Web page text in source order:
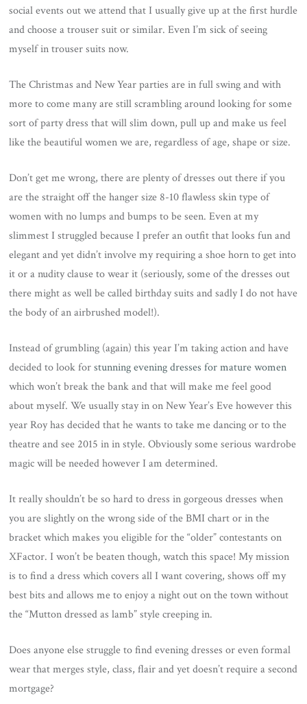
social events out we attend that I usually give up at the first hurdle
and choose a trouser suit or similar. Even I’m sick of seeing
myself in trouser suits now.
The Christmas and New Year parties are in full swing and with
more to come many are still scrambling around looking for some
sort of party dress that will slim down, pull up and make us feel
like the beautiful women we are, regardless of age, shape or size.
Don’t get me wrong, there are plenty of dresses out there if you
are the straight off the hanger size 8-10 flawless skin type of
women with no lumps and bumps to be seen. Even at my
slimmest I struggled because I prefer an outfit that looks fun and
elegant and yet didn’t involve my requiring a shoe horn to get into
it or a nudity clause to wear it (seriously, some of the dresses out
there might as well be called birthday suits and sadly I do not have
the body of an airbrushed model!).
Instead of grumbling (again) this year I’m taking action and have
decided to look forstunning evening dresses for mature women
which won’t break the bank and that will make me feel good
about myself. We usually stay in on New Year’s Eve however this
year Roy has decided that he wants to take me dancing or to the
theatre and see 2015 in in style. Obviously some serious wardrobe
magic will be needed however I am determined.
It really shouldn’t be so hard to dress in gorgeous dresses when
you are slightly on the wrong side of the BMI chart or in the
bracket which makes you eligible for the “older” contestants on
XFactor. I won’t be beaten though, watch this space! My mission
is to find a dress which covers all I want covering, shows off my
best bits and allows me to enjoy a night out on the town without
the “Mutton dressed as lamb” style creeping in.
Does anyone else struggle to find evening dresses or even formal
wear that merges style, class, flair and yet doesn’t require a second
mortgage?